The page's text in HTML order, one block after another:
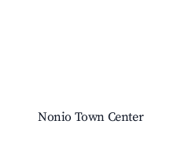
Nonio Town Center